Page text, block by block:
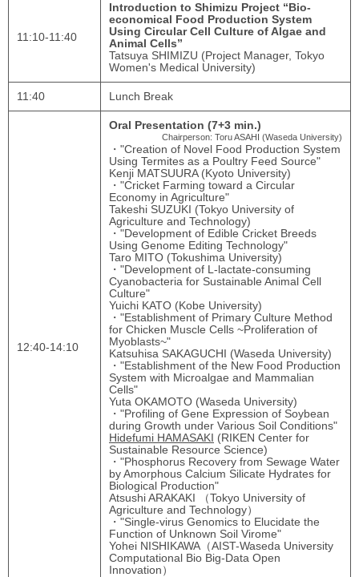
11:10-11:40
Introduction to Shimizu Project “Bio-
economical Food Production System
Using Circular Cell Culture of Algae and
Animal Cells”
Tatsuya SHIMIZU (Project Manager, Tokyo
Women's Medical University)
11:40 Lunch Break
12:40-14:10
Oral Presentation (7+3 min.)
Chairperson: Toru ASAHI (Waseda University)
・"Creation of Novel Food Production System
Using Termites as a Poultry Feed Source"
Kenji MATSUURA (Kyoto University)
・"Cricket Farming toward a Circular
Economy in Agriculture"
Takeshi SUZUKI (Tokyo University of
Agriculture and Technology)
・"Development of Edible Cricket Breeds
Using Genome Editing Technology"
Taro MITO (Tokushima University)
・"Development of L-lactate-consuming
Cyanobacteria for Sustainable Animal Cell
Culture"
Yuichi KATO (Kobe University)
・"Establishment of Primary Culture Method
for Chicken Muscle Cells ~Proliferation of
Myoblasts~"
Katsuhisa SAKAGUCHI (Waseda University)
・"Establishment of the New Food Production
System with Microalgae and Mammalian
Cells"
Yuta OKAMOTO (Waseda University)
・"Profiling of Gene Expression of Soybean
during Growth under Various Soil Conditions"
Hidefumi HAMASAKI (RIKEN Center for
Sustainable Resource Science)
・"Phosphorus Recovery from Sewage Water
by Amorphous Calcium Silicate Hydrates for
Biological Production"
Atsushi ARAKAKI （Tokyo University of
Agriculture and Technology）
・"Single-virus Genomics to Elucidate the
Function of Unknown Soil Virome"
Yohei NISHIKAWA（AIST-Waseda University
Computational Bio Big-Data Open
Innovation）